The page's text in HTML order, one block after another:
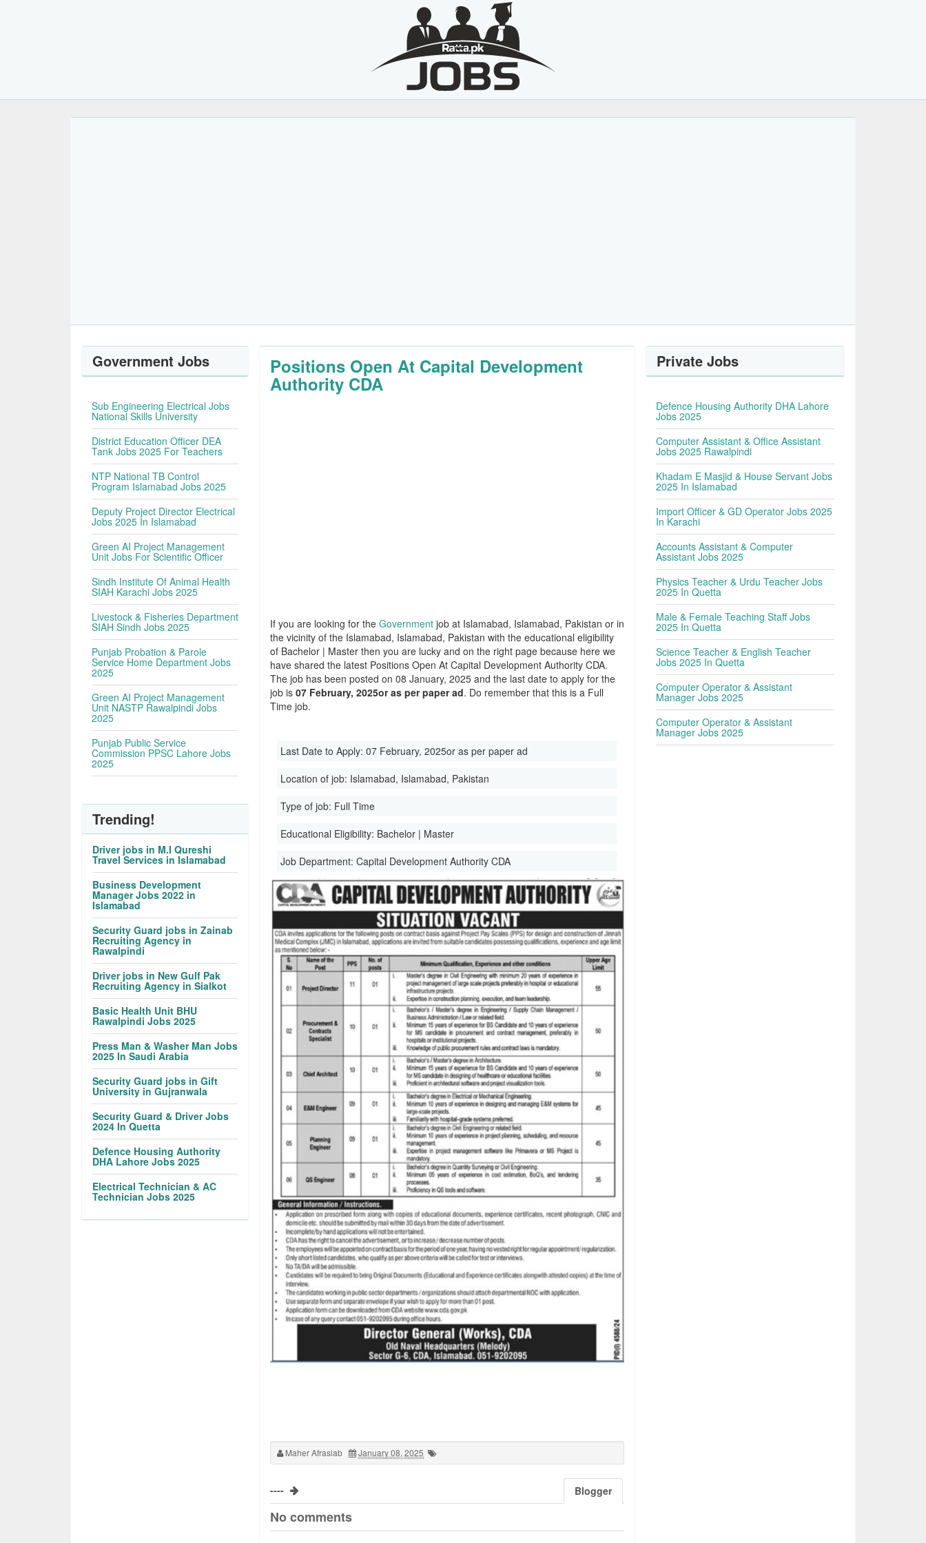
Positions Open At Capital Development
Authority CDA
If you are looking for theGovernment job at Islamabad, Islamabad, Pakistan or in
the vicinity of the Islamabad, Islamabad, Pakistan with the educational eligibility
of Bachelor | Master then you are lucky and on the right page because here we
have shared the latest Positions Open At Capital Development Authority CDA.
The job has been posted on 08 January, 2025 and the last date to apply for the
job is07 February, 2025or as per paper ad. Do remember that this is a Full
Time job.
Last Date to Apply:07 February, 2025or as per paper ad
Location of job: Islamabad, Islamabad, Pakistan
Type of job: Full Time
Educational Eligibility: Bachelor | Master
Job Department:Capital Development Authority CDA
Maher Afrasiab January 08, 2025
---- Blogger
No comments
Government Jobs
Sub Engineering Electrical Jobs
National Skills University
District Education Officer DEA
Tank Jobs 2025 For Teachers
NTP National TB Control
Program Islamabad Jobs 2025
Deputy Project Director Electrical
Jobs 2025 In Islamabad
Green AI Project Management
Unit Jobs For Scientific Officer
Sindh Institute Of Animal Health
SIAH Karachi Jobs 2025
Livestock & Fisheries Department
SIAH Sindh Jobs 2025
Punjab Probation & Parole
Service Home Department Jobs
2025
Green AI Project Management
Unit NASTP Rawalpindi Jobs
2025
Punjab Public Service
Commission PPSC Lahore Jobs
2025
Trending!
Driver jobs in M.I Qureshi
Travel Services in Islamabad
Business Development
Manager Jobs 2022 in
Islamabad
Security Guard jobs in Zainab
Recruiting Agency in
Rawalpindi
Driver jobs in New Gulf Pak
Recruiting Agency in Sialkot
Basic Health Unit BHU
Rawalpindi Jobs 2025
Press Man & Washer Man Jobs
2025 In Saudi Arabia
Security Guard jobs in Gift
University in Gujranwala
Security Guard & Driver Jobs
2024 In Quetta
Defence Housing Authority
DHA Lahore Jobs 2025
Electrical Technician & AC
Technician Jobs 2025
Private Jobs
Defence Housing Authority DHA Lahore
Jobs 2025
Computer Assistant & Office Assistant
Jobs 2025 Rawalpindi
Khadam E Masjid & House Servant Jobs
2025 In Islamabad
Import Officer & GD Operator Jobs 2025
In Karachi
Accounts Assistant & Computer
Assistant Jobs 2025
Physics Teacher & Urdu Teacher Jobs
2025 In Quetta
Male & Female Teaching Staff Jobs
2025 In Quetta
Science Teacher & English Teacher
Jobs 2025 In Quetta
Computer Operator & Assistant
Manager Jobs 2025
Computer Operator & Assistant
Manager Jobs 2025